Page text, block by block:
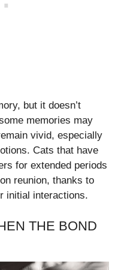
but it doesn’t
memories may
vivid, especially
Cats that have
for extended periods
reunion, thanks to
initial interactions.
THE BOND